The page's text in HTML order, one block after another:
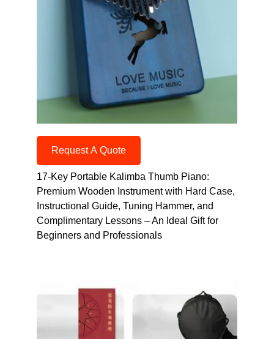
Request A Quote
17-Key Portable Kalimba Thumb Piano:
Premium Wooden Instrument with Hard Case,
Instructional Guide, Tuning Hammer, and
Complimentary Lessons – An Ideal Gift for
Beginners and Professionals